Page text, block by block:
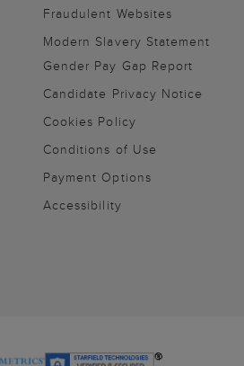
Fraudulent Websites
Modern Slavery Statement
Gender Pay Gap Report
Candidate Privacy Notice
Cookies Policy
Conditions of Use
Payment Options
Accessibility